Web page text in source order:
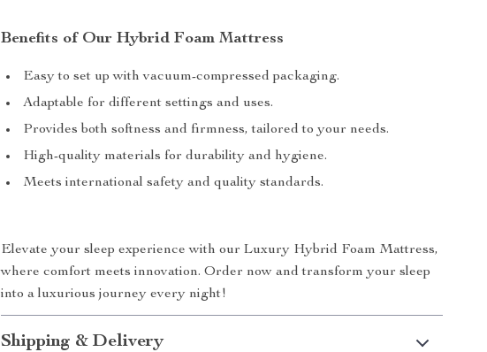
Benefits of Our Hybrid Foam Mattress
Easy to set up with vacuum-compressed packaging.
Adaptable for different settings and uses.
Provides both softness and firmness, tailored to your needs.
High-quality materials for durability and hygiene.
Meets international safety and quality standards.
Elevate your sleep experience with our Luxury Hybrid Foam Mattress,
where comfort meets innovation. Order now and transform your sleep
into a luxurious journey every night!
Shipping & Delivery